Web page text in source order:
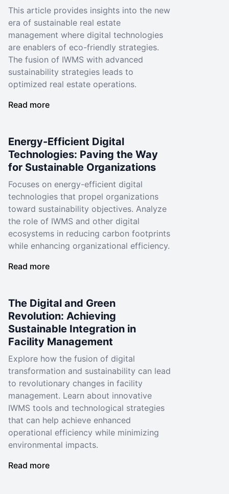
This article provides insights into the new
era of sustainable real estate
management where digital technologies
are enablers of eco-friendly strategies.
The fusion of IWMS with advanced
sustainability strategies leads to
optimized real estate operations.
Read more
Energy-Efficient Digital
Technologies: Paving the Way
for Sustainable Organizations
Focuses on energy-efficient digital
technologies that propel organizations
toward sustainability objectives. Analyze
the role of IWMS and other digital
ecosystems in reducing carbon footprints
while enhancing organizational efficiency.
Read more
The Digital and Green
Revolution: Achieving
Sustainable Integration in
Facility Management
Explore how the fusion of digital
transformation and sustainability can lead
to revolutionary changes in facility
management. Learn about innovative
IWMS tools and technological strategies
that can help achieve enhanced
operational efficiency while minimizing
environmental impacts.
Read more